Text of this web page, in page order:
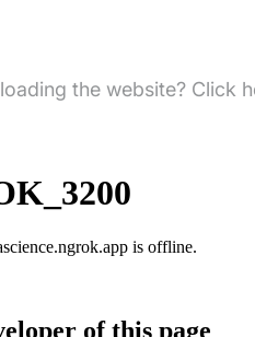
the website? Click